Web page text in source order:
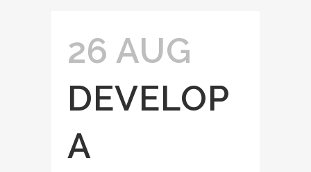
26 AUG
DEVELOP
A